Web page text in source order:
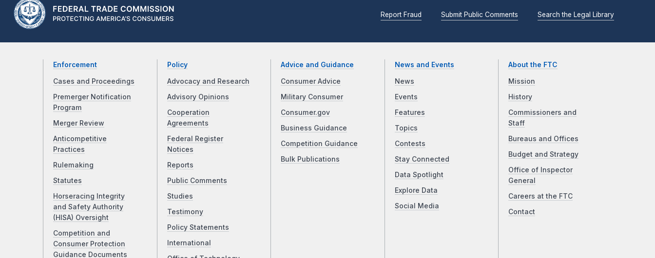
Report Fraud Submit Public Comments Search the Legal Library
Enforcement
Cases and Proceedings
Premerger Notification
Program
Merger Review
Anticompetitive
Practices
Rulemaking
Statutes
Horseracing Integrity
and Safety Authority
(HISA) Oversight
Competition and
Consumer Protection
Guidance Documents
Policy
Advocacy and Research
Advisory Opinions
Cooperation
Agreements
Federal Register
Notices
Reports
Public Comments
Studies
Testimony
Policy Statements
International
Advice and Guidance
Consumer Advice
Military Consumer
Consumer.gov
Business Guidance
Competition Guidance
Bulk Publications
News and Events
News
Events
Features
Topics
Contests
Stay Connected
Data Spotlight
Explore Data
Social Media
About the FTC
Mission
History
Commissioners and
Staff
Bureaus and Offices
Budget and Strategy
Office of Inspector
General
Careers at the FTC
Contact